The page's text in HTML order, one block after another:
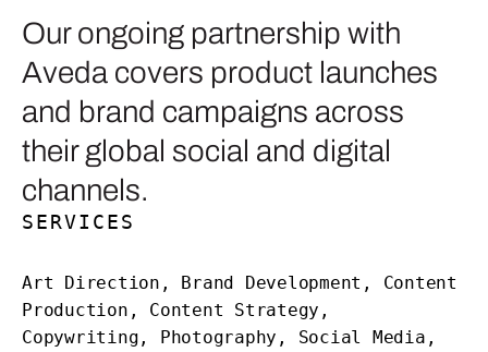
Our ongoing partnership with
Aveda covers product launches
and brand campaigns across
their global social and digital
channels.
SERVICES
Art Direction, Brand Development, Content
Production, Content Strategy,
Copywriting, Photography, Social Media,